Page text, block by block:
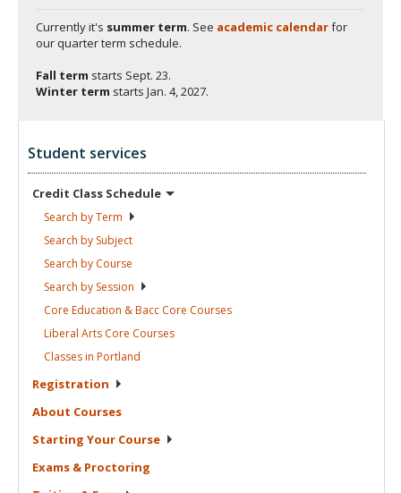
Currently it's summer term. See academic calendarfor
our quarter term schedule.
Fall term starts Sept. 23.
Winter term starts Jan. 4, 2027.
Student services
Credit Class Schedule
Search byTerm
Search by Subject
Search by Course
Search by Session
Core Education & Bacc Core Courses
Liberal Arts Core Courses
Classes in Portland
Registration
About Courses
Starting Your Course
Exams & Proctoring